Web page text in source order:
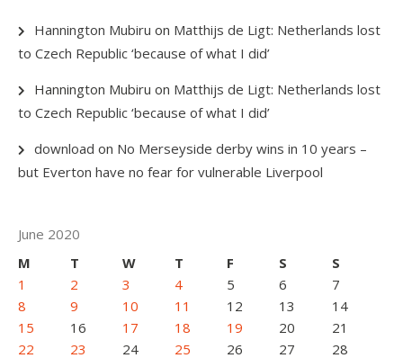
Hannington Mubiru on Matthijs de Ligt: Netherlands lost
to Czech Republic ‘because of what I did’
Hannington Mubiru on Matthijs de Ligt: Netherlands lost
to Czech Republic ‘because of what I did’
download on No Merseyside derby wins in 10 years –
but Everton have no fear for vulnerable Liverpool
June 2020
M
T W T F S
S
1
2 3 4 5 6
7
8
9 10 11 12 13
14
15
16 17 18 19 20
21
22
23 24 25 26 27 28